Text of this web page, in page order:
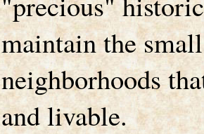
maintain the
neighborhoods
and livable.